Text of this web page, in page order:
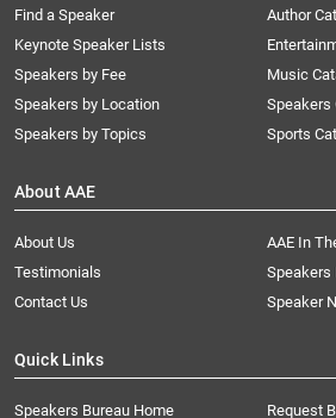
Find a Speaker
Keynote Speaker Lists
Speakers by Fee
Speakers by Location
Speakers by Topics
Author
Music
Speakers
Sports
About AAE
About Us
AAE In
Testimonials
Speakers
Contact Us
Speaker
Quick Links
Speakers Bureau Home Request